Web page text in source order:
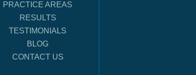
PRACTICE AREAS
RESULTS
TESTIMONIALS
BLOG
CONTACT US